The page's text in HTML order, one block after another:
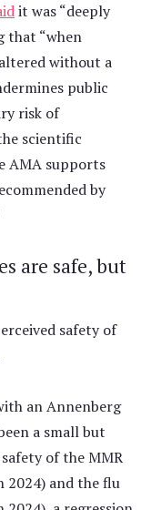
it was “deeply
that “when
without a
public
risk of
scientific
AMA supports
by
are safe, but
safety of
an Annenberg
a small but
of the MMR
2024) and the flu